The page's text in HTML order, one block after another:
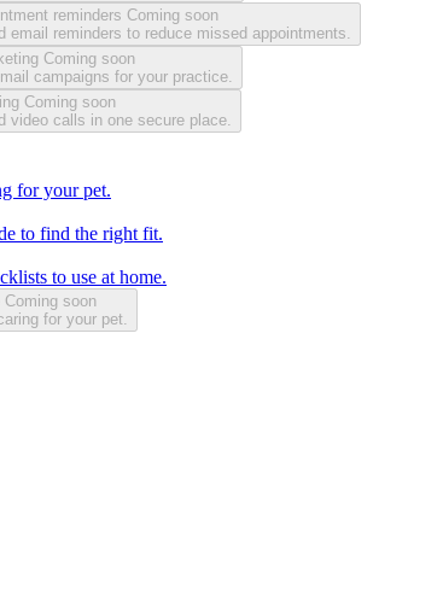
reminders Coming soon
email reminders to reduce missed appointments.
Coming soon
campaigns for your practice.
Coming soon
video calls in one secure place.
for your pet.
to find the right fit.
to use at home.
Coming soon
for your pet.